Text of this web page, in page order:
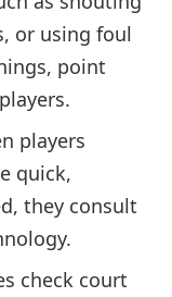
or using foul
point
players
quick,
they consult
check court